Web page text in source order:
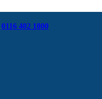
0116 402 1800